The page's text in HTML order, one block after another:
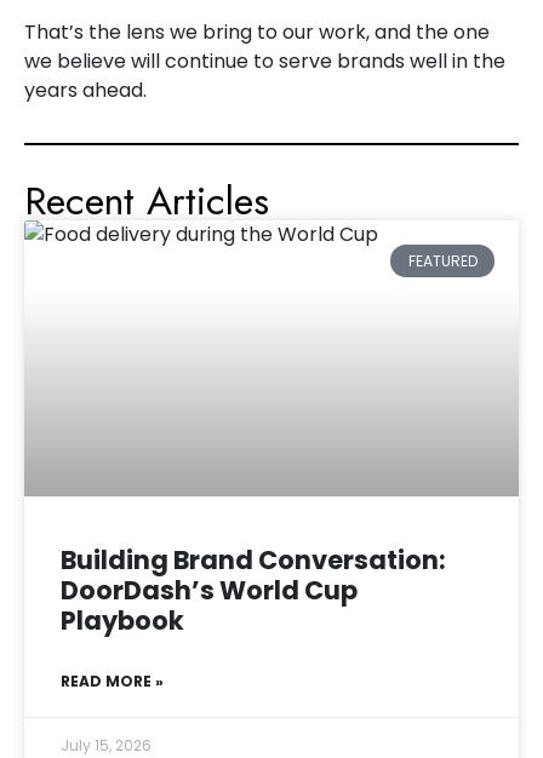
That’s the lens we bring to our work, and the one
we believe will continue to serve brands well in the
years ahead.
Recent Articles
FEATURED
Building Brand Conversation:
DoorDash’s World Cup
Playbook
READ MORE »
July 15, 2026